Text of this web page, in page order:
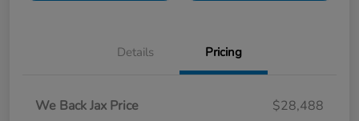
Details Pricing
We Back Jax Price $28,488